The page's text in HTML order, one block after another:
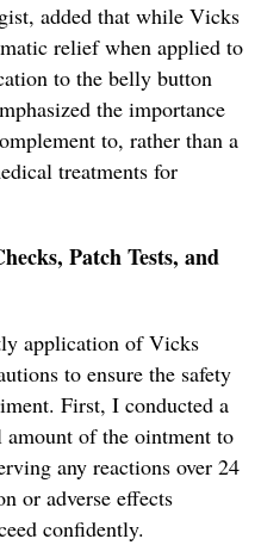
added that while Vicks
relief when applied to
to the belly button
the importance
to, rather than a
treatments for
Patch Tests, and
application of Vicks
to ensure the safety
First, I conducted a
of the ointment to
any reactions over 24
or adverse effects
confidently.